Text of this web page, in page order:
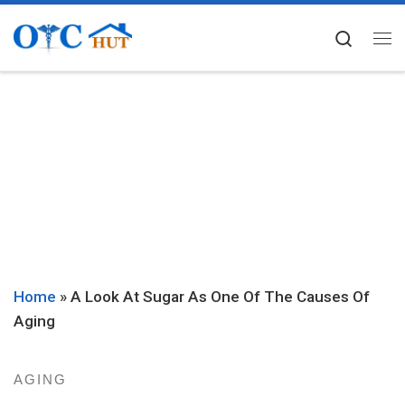
Skip to content
Home » A Look At Sugar As One Of The Causes Of
Aging
AGING